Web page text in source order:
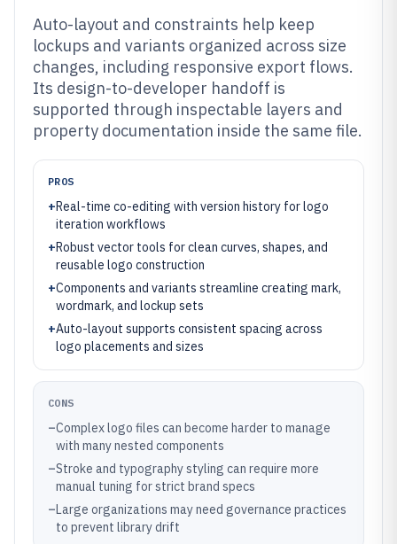
Auto-layout and constraints help keep
lockups and variants organized across size
changes, including responsive export flows.
Its design-to-developer handoff is
supported through inspectable layers and
property documentation inside the same file.
PROS
+Real-time co-editing with version history for logo
iteration workflows
+Robust vector tools for clean curves, shapes, and
reusable logo construction
+Components and variants streamline creating mark,
wordmark, and lockup sets
+Auto-layout supports consistent spacing across
logo placements and sizes
CONS
–Complex logo files can become harder to manage
with many nested components
–Stroke and typography styling can require more
manual tuning for strict brand specs
–Large organizations may need governance practices
to prevent library drift